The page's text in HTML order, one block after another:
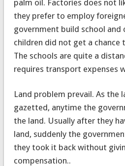
palm oil. Factories does not
they prefer to employ
government build school and
children did not get a chance
The schools are quite a
requires transport expenses
Land problem prevail. As the
gazetted, anytime the
the land. Usually after they
land, suddenly the
they took it back without
compensation..